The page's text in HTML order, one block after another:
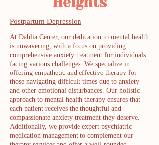
Postpartum Depression
At Dahlia Center, our dedication to mental health
is unwavering, with a focus on providing
comprehensive anxiety treatment for individuals
facing various challenges. We specialize in
offering empathetic and effective therapy for
those navigating difficult times due to anxiety
and other emotional disturbances. Our holistic
approach to mental health therapy ensures that
each patient receives the thoughtful and
compassionate anxiety treatment they deserve.
Additionally, we provide expert psychiatric
medication management to complement our